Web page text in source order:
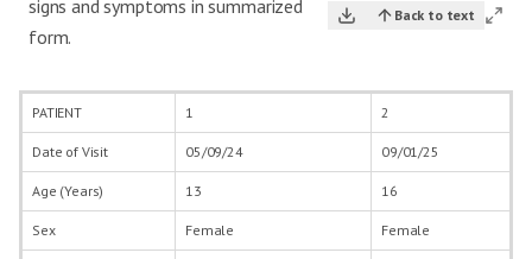
signs and symptoms in summarized
form.
Back to text
PATIENT 1 2
Date of Visit 05/09/24 09/01/25
Age (Years) 13 16
Sex Female Female